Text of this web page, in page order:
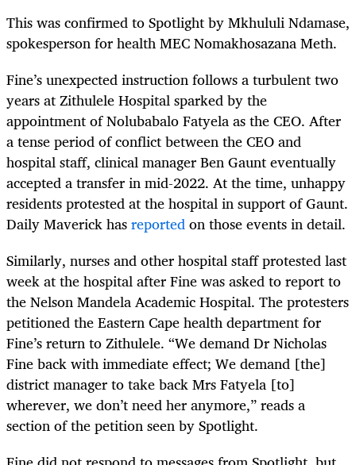
This was confirmed to Spotlight by Mkhululi Ndamase,
spokesperson for health MEC Nomakhosazana Meth.
Fine’s unexpected instruction follows a turbulent two
years at Zithulele Hospital sparked by the
appointment of Nolubabalo Fatyela as the CEO. After
a tense period of conflict between the CEO and
hospital staff, clinical manager Ben Gaunt eventually
accepted a transfer in mid-2022. At the time, unhappy
residents protested at the hospital in support of Gaunt.
Daily Maverick hasreportedon those events in detail.
Similarly, nurses and other hospital staff protested last
week at the hospital after Fine was asked to report to
the Nelson Mandela Academic Hospital. The protesters
petitioned the Eastern Cape health department for
Fine’s return to Zithulele. “We demand Dr Nicholas
Fine back with immediate effect; We demand [the]
district manager to take back Mrs Fatyela [to]
wherever, we don’t need her anymore,” reads a
section of the petition seen by Spotlight.